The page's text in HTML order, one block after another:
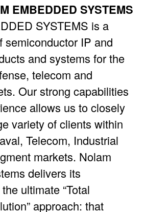
EMBEDDED SYSTEMS
SYSTEMS is a
semiconductor IP and
and systems for the
telecom and
Our strong capabilities
allows us to closely
variety of clients within
Telecom, Industrial
markets. Nolam
delivers its
ultimate “Total
approach: that